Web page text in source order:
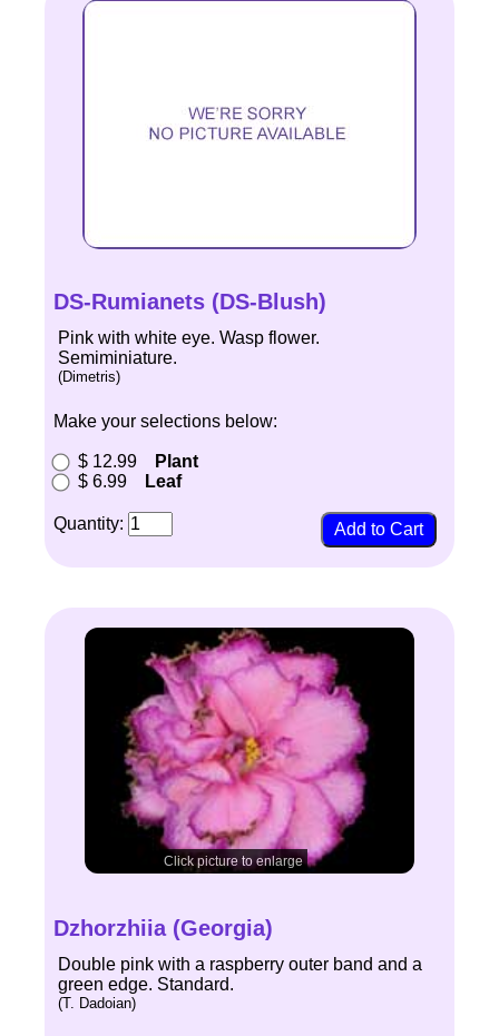
DS-Rumianets (DS-Blush)
Pink with white eye. Wasp flower.
Semiminiature.
(Dimetris)
Make your selections below:
$ 12.99
Plant
$ 6.99
Leaf
Quantity:
Click picture to enlarge
Dzhorzhiia (Georgia)
Double pink with a raspberry outer band and a
green edge. Standard.
(T. Dadoian)